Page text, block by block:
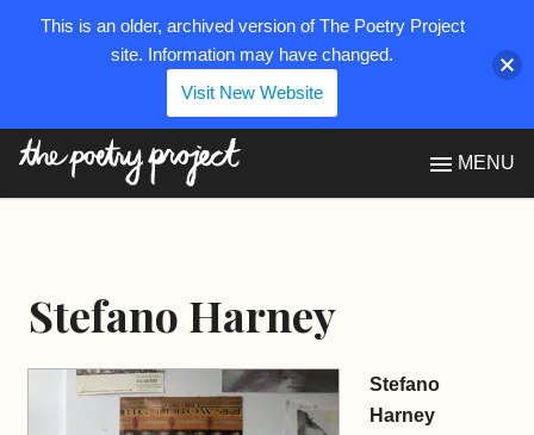
MENU
Stefano Harney
Stefano
Harney
This is an older, archived version of The Poetry Project
site. Information may have changed.
Visit New Website